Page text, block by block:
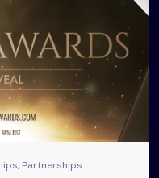
Partnerships